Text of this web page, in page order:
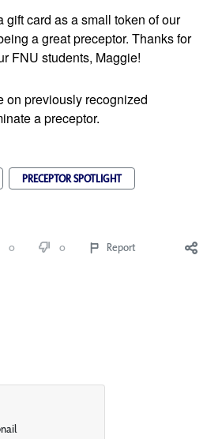
gift card as a small token of our
a great preceptor. Thanks for
FNU students, Maggie!
on previously recognized
a preceptor.
PRECEPTOR SPOTLIGHT
0 0 Report